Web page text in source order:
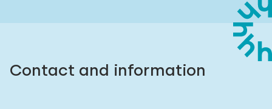
Contact and information